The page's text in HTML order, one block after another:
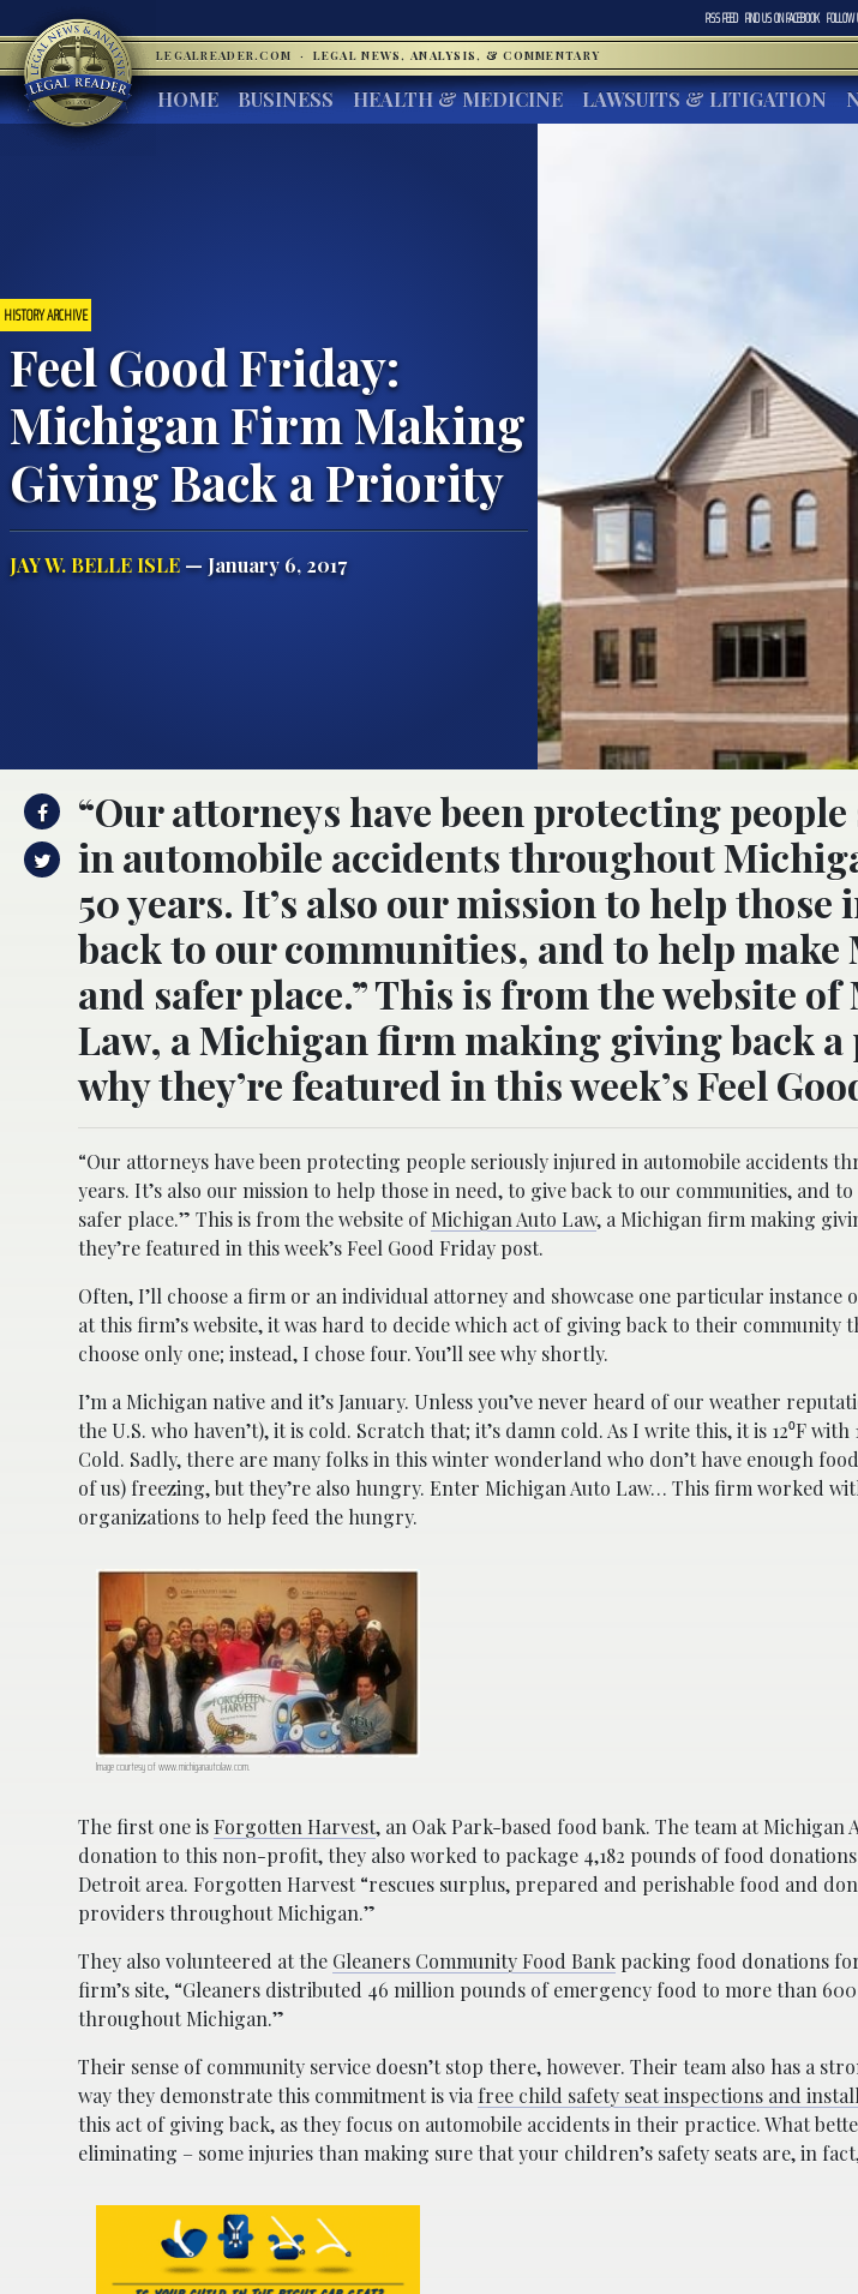
RSS FEED FIND US ONFACEBOOK
LEGALREADER.COM · LEGAL NEWS, ANALYSIS, & COMMENTARY
HOME BUSINESS HEALTH & MEDICINE LAWSUITS & LITIGATION
HISTORY ARCHIVE
Feel Good Friday:
Michigan Firm Making
Giving Back a Priority
JAY W. BELLE ISLE — January 6, 2017
“Our attorneys have been protecting
in automobile accidents throughout
50 years. It’s also our mission to help those
back to our communities, and to help
and safer place.” This is from the website
Law, a Michigan firm making giving back
why they’re featured in this week’s Feel
“Our attorneys have been protecting people seriously injured in automobile accidents
years. It’s also our mission to help those in need, to give back to our communities, and
safer place.” This is from the website ofMichigan Auto Law, a Michigan firm making
they’re featured in this week’s Feel Good Friday post.
Often, I’ll choose a firm or an individual attorney and showcase one particular instance
at this firm’s website, it was hard to decide which act of giving back to their community
choose only one; instead, I chose four. You’ll see why shortly.
I’m a Michigan native and it’s January. Unless you’ve never heard of our weather
the U.S. who haven’t), it is cold. Scratch that; it’s damn cold. As I write this, it is 12⁰F
Cold. Sadly, there are many folks in this winter wonderland who don’t have enough
of us) freezing, but they’re also hungry. Enter Michigan Auto Law… This firm worked
organizations to help feed the hungry.
Image courtesy of www.michiganautolaw.com.
The first one isForgotten Harvest, an Oak Park-based food bank. The team at Michigan
donation to this non-profit, they also worked to package 4,182 pounds of food
Detroit area. Forgotten Harvest “rescues surplus, prepared and perishable food and
providers throughout Michigan.”
They also volunteered at the Gleaners Community Food Bank packing food donations
firm’s site, “Gleaners distributed 46 million pounds of emergency food to more than
throughout Michigan.”
Their sense of community service doesn’t stop there, however. Their team also has a
way they demonstrate this commitment is via free child safety seat inspections and
this act of giving back, as they focus on automobile accidents in their practice. What
eliminating – some injuries than making sure that your children’s safety seats are, in